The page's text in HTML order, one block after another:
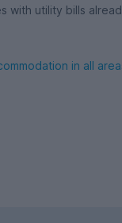
with utility bills
in all